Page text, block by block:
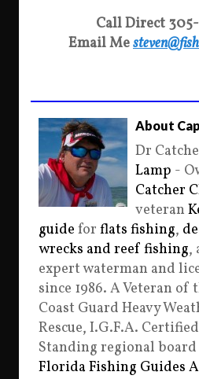
Call Direct
Email Me
About
Dr
Lamp -
Catcher
veteran
guide for flats fishing,
wrecks and reef fishing,
expert waterman and
since 1986. A Veteran of
Coast Guard Heavy
Rescue, I.G.F.A.
Standing regional
Florida Fishing Guides